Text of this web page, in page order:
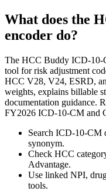
What does the
encoder do?
The HCC Buddy ICD-10-
tool for risk adjustment
HCC V28, V24, ESRD,
weights, explains billable
documentation guidance.
FY2026 ICD-10-CM and
Search ICD-10-CM
synonym.
Check HCC
Advantage.
Use linked NPI,
tools.